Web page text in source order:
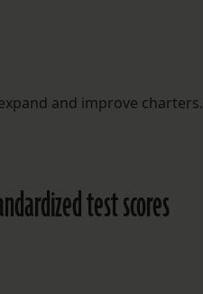
and improve charters.
test scores